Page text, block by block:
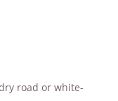
road or white-